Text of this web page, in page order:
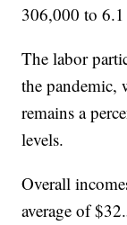
306,000 to
The labor
the pandemic,
remains a
levels.
Overall
average of